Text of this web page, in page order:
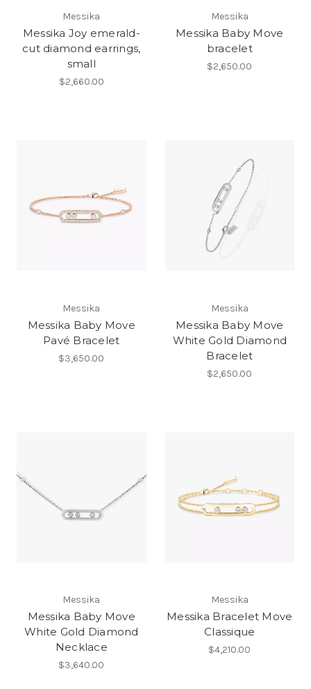
Messika
Messika Joy emerald-
cut diamond earrings,
small
$2,660.00
Messika
Messika Baby Move
bracelet
$2,650.00
Messika
Messika Baby Move
Pavé Bracelet
$3,650.00
Messika
Messika Baby Move
White Gold Diamond
Bracelet
$2,650.00
Messika
Messika Baby Move
White Gold Diamond
Necklace
$3,640.00
Messika
Messika Bracelet Move
Classique
$4,210.00